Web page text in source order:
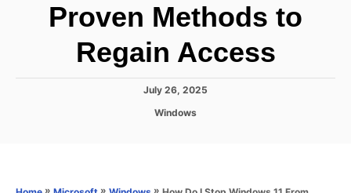
Proven Methods to
Regain Access
P
July 26, 2025
C
o
Windows
» » »